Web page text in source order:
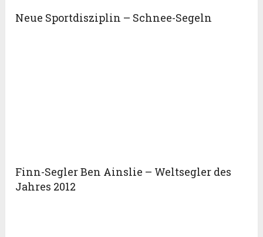
Neue Sportdisziplin – Schnee-Segeln
Finn-Segler Ben Ainslie – Weltsegler des
Jahres 2012